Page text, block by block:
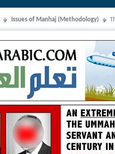
Issues of Manhaj (Methodology)